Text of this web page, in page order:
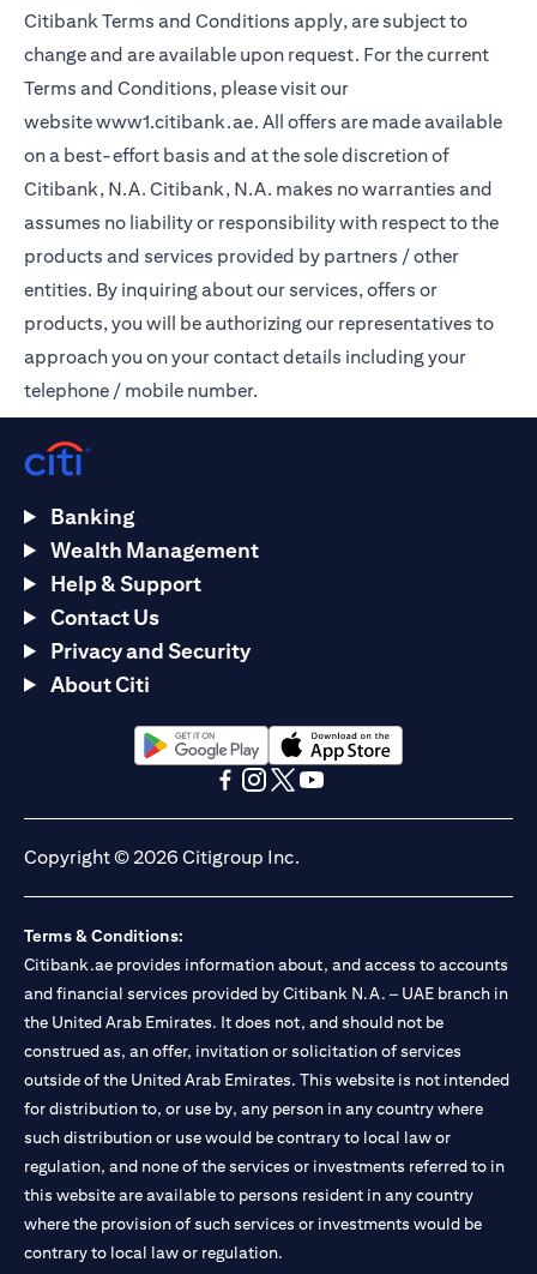
Citibank Terms and Conditions apply, are subject to
change and are available upon request. For the current
Terms and Conditions, please visit our
websitewww1.citibank.ae. All offers are made available
on a best-effort basis and at the sole discretion of
Citibank, N.A. Citibank, N.A. makes no warranties and
assumes no liability or responsibility with respect to the
products and services provided by partners / other
entities. By inquiring about our services, offers or
products, you will be authorizing our representatives to
approach you on your contact details including your
telephone / mobile number.
Banking
Wealth Management
Help & Support
Contact Us
Privacy and Security
About Citi
opens in a new tabopens in a new tab
Copyright © 2026 Citigroup Inc.
Terms & Conditions:
Citibank.ae provides information about, and access to accounts
and financial services provided by Citibank N.A. – UAE branch in
the United Arab Emirates. It does not, and should not be
construed as, an offer, invitation or solicitation of services
outside of the United Arab Emirates. This website is not intended
for distribution to, or use by, any person in any country where
such distribution or use would be contrary to local law or
regulation, and none of the services or investments referred to in
this website are available to persons resident in any country
where the provision of such services or investments would be
contrary to local law or regulation.